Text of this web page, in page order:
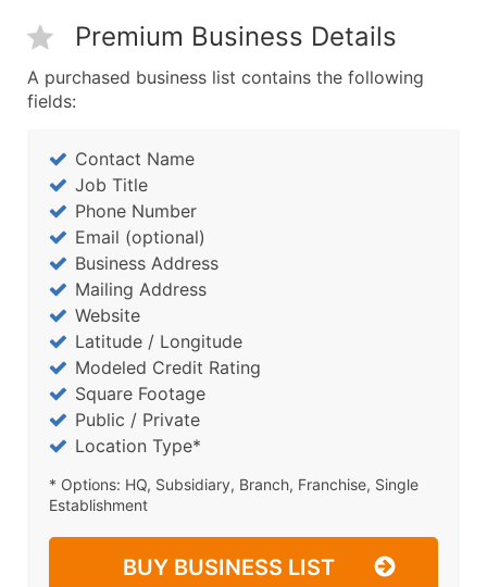
Premium Business Details
A purchased business list contains the following
fields:
Contact Name
Job Title
Phone Number
Email (optional)
Business Address
Mailing Address
Website
Latitude / Longitude
Modeled Credit Rating
Square Footage
Public / Private
Location Type*
* Options: HQ, Subsidiary, Branch, Franchise, Single
Establishment
BUY BUSINESS LIST